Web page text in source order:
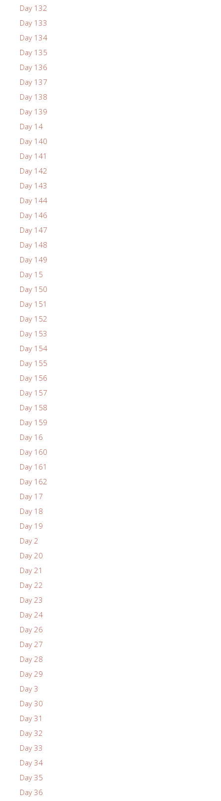
Day 132
Day 133
Day 134
Day 135
Day 136
Day 137
Day 138
Day 139
Day 14
Day 140
Day 141
Day 142
Day 143
Day 144
Day 146
Day 147
Day 148
Day 149
Day 15
Day 150
Day 151
Day 152
Day 153
Day 154
Day 155
Day 156
Day 157
Day 158
Day 159
Day 16
Day 160
Day 161
Day 162
Day 17
Day 18
Day 19
Day 2
Day 20
Day 21
Day 22
Day 23
Day 24
Day 26
Day 27
Day 28
Day 29
Day 3
Day 30
Day 31
Day 32
Day 33
Day 34
Day 35
Day 36